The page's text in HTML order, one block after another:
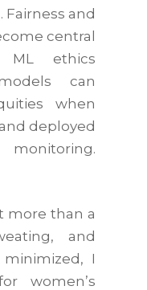
Fairness and
central
ML ethics
can
when
deployed
more than a
and
I
women’s